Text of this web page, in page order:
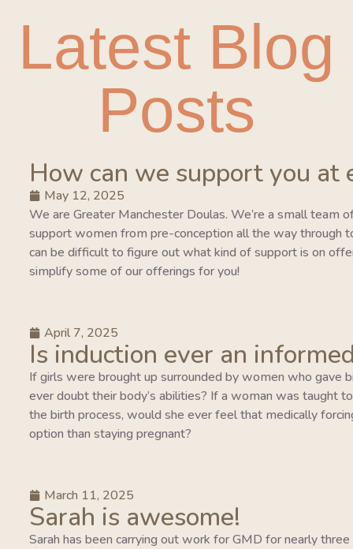
Latest Blog
Posts
How can we support you at
May 12, 2025
We are Greater Manchester Doulas. We’re a small team
support women from pre-conception all the way through
can be difficult to figure out what kind of support is on
simplify some of our offerings for you!
April 7, 2025
Is induction ever an
If girls were brought up surrounded by women who gave
ever doubt their body’s abilities? If a woman was taught
the birth process, would she ever feel that medically
option than staying pregnant?
March 11, 2025
Sarah is awesome!
Sarah has been carrying out work for GMD for nearly